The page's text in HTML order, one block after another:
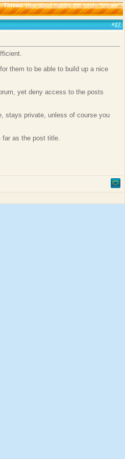
Thread:How about making this forum "private"?
#27
them to be able to build up a nice
yet deny access to the posts
stays private, unless of course you
far as the post title.